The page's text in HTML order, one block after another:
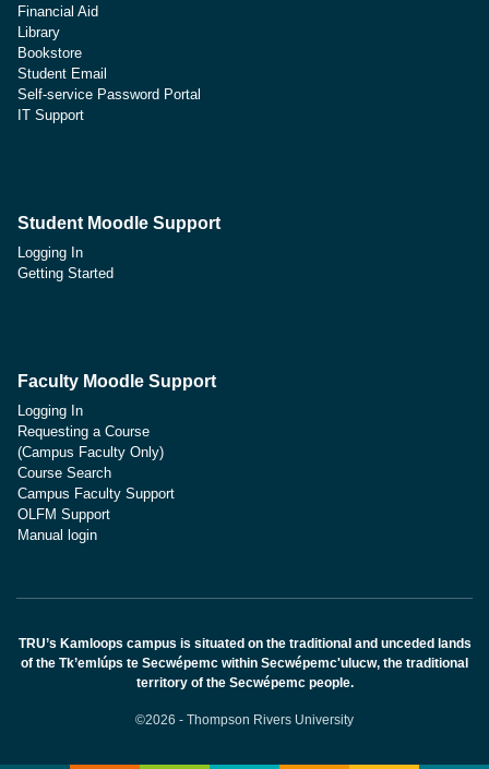
Financial Aid
Library
Bookstore
Student Email
Self-service Password Portal
IT Support
Student Moodle Support
Logging In
Getting Started
Faculty Moodle Support
Logging In
Requesting a Course
(Campus Faculty Only)
Course Search
Campus Faculty Support
OLFM Support
Manual login
TRU’s Kamloops campus is situated on the traditional and unceded lands
of the Tk’emlúps te Secwépemc within Secwépemc'ulucw, the traditional
territory of the Secwépemc people.
©2026 - Thompson Rivers University